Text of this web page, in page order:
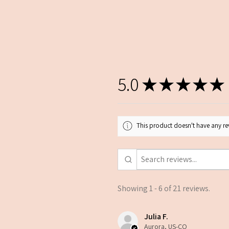
5.0 ★★★★★
This product doesn't have any
Showing 1 - 6 of 21 reviews.
Julia F.
Aurora, US-CO